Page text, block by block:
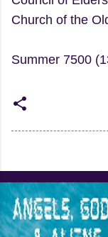
Church of the
Summer 7500